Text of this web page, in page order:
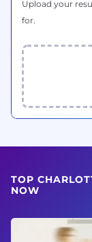
Upload your
for.
TOP
NOW